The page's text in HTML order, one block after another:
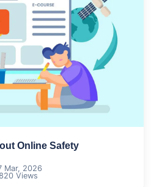
Online Safety
Mar, 2026
Views